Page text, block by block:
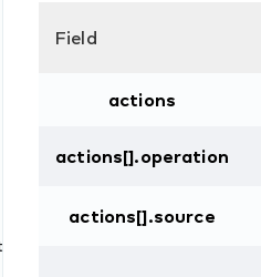
Field
actions
actions[].operation
actions[].source